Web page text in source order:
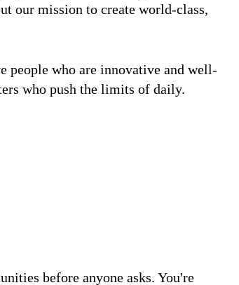
our mission to create world-class,
people who are innovative and well-
who push the limits of daily.
before anyone asks. You're